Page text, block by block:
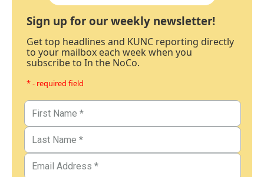
Sign up for our weekly newsletter!
Get top headlines and KUNC reporting directly
to your mailbox each week when you
subscribe to In the NoCo.
* - required field